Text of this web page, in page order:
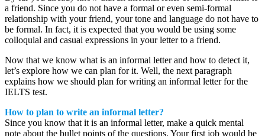
a friend. Since you do not have a formal or even semi-formal
relationship with your friend, your tone and language do not have to
be formal. In fact, it is expected that you would be using some
colloquial and casual expressions in your letter to a friend.
Now that we know what is an informal letter and how to detect it,
let’s explore how we can plan for it. Well, the next paragraph
explains how we should plan for writing an informal letter for the
IELTS test.
How to plan to write an informal letter?
Since you know that it is an informal letter, make a quick mental
note about the bullet points of the questions. Your first job would be